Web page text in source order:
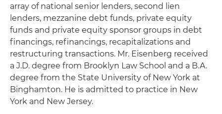
array of national senior lenders, second lien
lenders, mezzanine debt funds, private equity
funds and private equity sponsor groups in debt
financings, refinancings, recapitalizations and
restructuring transactions. Mr. Eisenberg received
a J.D. degree from Brooklyn Law School and a B.A.
degree from the State University of New York at
Binghamton. He is admitted to practice in New
York and New Jersey.